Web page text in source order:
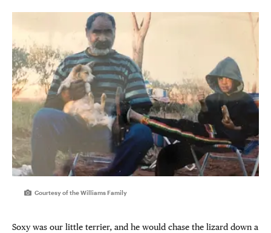
Courtesy of the Williams Family
Soxy was our little terrier, and he would chase the lizard down a